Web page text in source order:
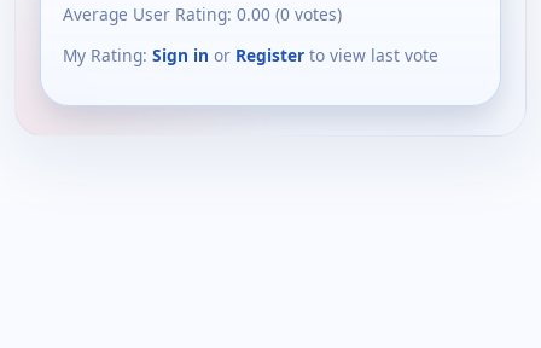
Average User Rating: 0.00 (0 votes)
My Rating: Sign in or Register to view last vote